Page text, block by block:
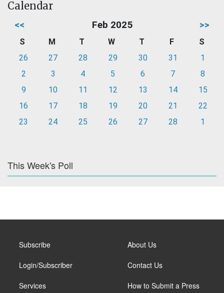
Calendar
<< Feb 2025 >>
S M T W T F
S
26
27 28 29 30 31
1
2
3 4 5 6 7
8
9
10 11 12 13 14
15
16
17 18 19 20 21
22
23
24 25 26 27 28 1
This Week's Poll
Subscribe
Login/Subscriber
Services
About Us
Contact Us
How to Submit a Press